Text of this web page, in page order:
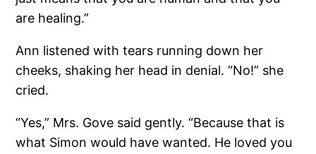
are healing.”
Ann listened with tears running down her
cheeks, shaking her head in denial. “No!” she
cried.
“Yes,” Mrs. Gove said gently. “Because that is
what Simon would have wanted. He loved you